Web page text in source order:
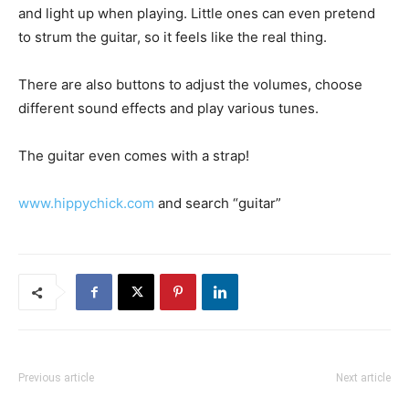
and light up when playing. Little ones can even pretend
to strum the guitar, so it feels like the real thing.
There are also buttons to adjust the volumes, choose
different sound effects and play various tunes.
The guitar even comes with a strap!
www.hippychick.com and search “guitar”
Previous article Next article